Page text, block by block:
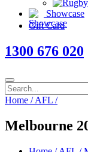
Showcase
Gift Card
1300 676 020
Home / AFL /
Melbourne